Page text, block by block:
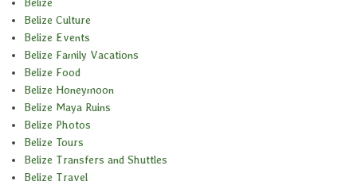
Belize Culture
Belize Events
Belize Family Vacations
Belize Food
Belize Honeymoon
Belize Maya Ruins
Belize Photos
Belize Tours
Belize Transfers and Shuttles
Belize Travel